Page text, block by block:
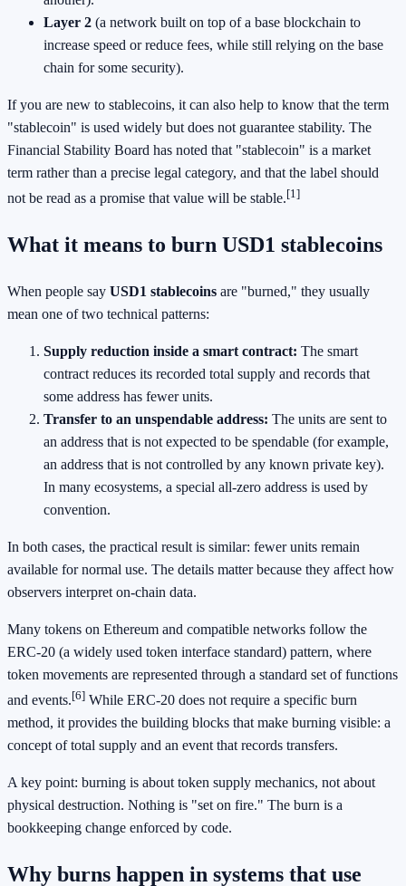
Layer 2 (a network built on top of a base blockchain to
increase speed or reduce fees, while still relying on the base
chain for some security).
If you are new to stablecoins, it can also help to know that the term
"stablecoin" is used widely but does not guarantee stability. The
Financial Stability Board has noted that "stablecoin" is a market
term rather than a precise legal category, and that the label should
not be read as a promise that value will be stable.[1]
What it means to burn USD1 stablecoins
When people say USD1 stablecoins are "burned," they usually
mean one of two technical patterns:
Supply reduction inside a smart contract: The smart
contract reduces its recorded total supply and records that
some address has fewer units.
Transfer to an unspendable address: The units are sent to
an address that is not expected to be spendable (for example,
an address that is not controlled by any known private key).
In many ecosystems, a special all-zero address is used by
convention.
In both cases, the practical result is similar: fewer units remain
available for normal use. The details matter because they affect how
observers interpret on-chain data.
Many tokens on Ethereum and compatible networks follow the
ERC-20 (a widely used token interface standard) pattern, where
token movements are represented through a standard set of functions
and events.[6] While ERC-20 does not require a specific burn
method, it provides the building blocks that make burning visible: a
concept of total supply and an event that records transfers.
A key point: burning is about token supply mechanics, not about
physical destruction. Nothing is "set on fire." The burn is a
bookkeeping change enforced by code.
Why burns happen in systems that use